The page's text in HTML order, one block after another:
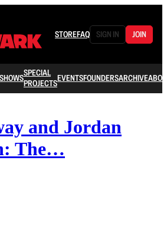
STOREFAQ SIGN IN JOIN
SHOWSSPECIAL
PROJECTSEVENTSFOUNDERSARCHIVE
and Jordan
The…